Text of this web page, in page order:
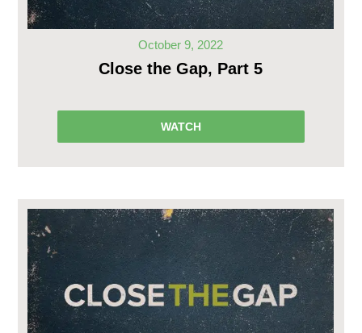
October 9, 2022
Close the Gap, Part 5
WATCH